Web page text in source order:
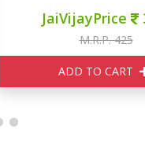
JaiVijayPrice 380
M.R.P. 425
ADD TO CART